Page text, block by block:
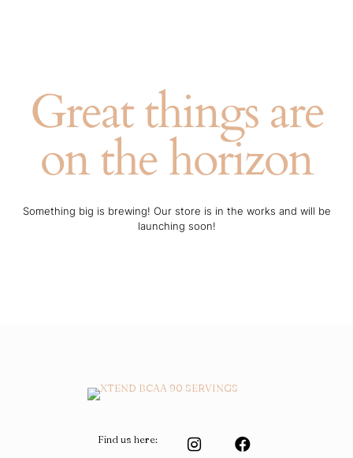
Great things are
on the horizon
Something big is brewing! Our store is in the works and will be
launching soon!
Find us here: